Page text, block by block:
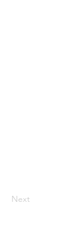
Next